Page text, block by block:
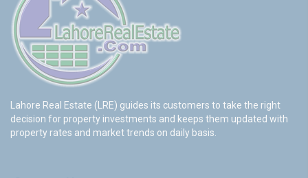
Lahore Real Estate (LRE) guides its customers to take the right
decision for property investments and keeps them updated with
property rates and market trends on daily basis.